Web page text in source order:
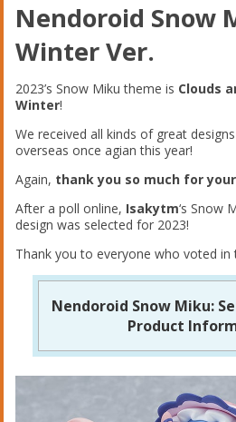
Nendoroid Snow
Winter Ver.
2023’s Snow Miku theme is Clouds
Winter!
We received all kinds of great
overseas once agian this year!
Again, thank you so much for
After a poll online, Isakytm‘s Snow
design was selected for 2023!
Thank you to everyone who voted in
Nendoroid Snow Miku:
Product